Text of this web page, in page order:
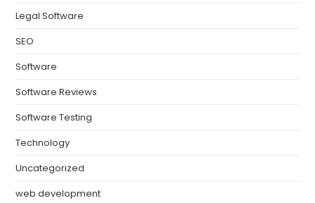
Legal Software
SEO
Software
Software Reviews
Software Testing
Technology
Uncategorized
web development